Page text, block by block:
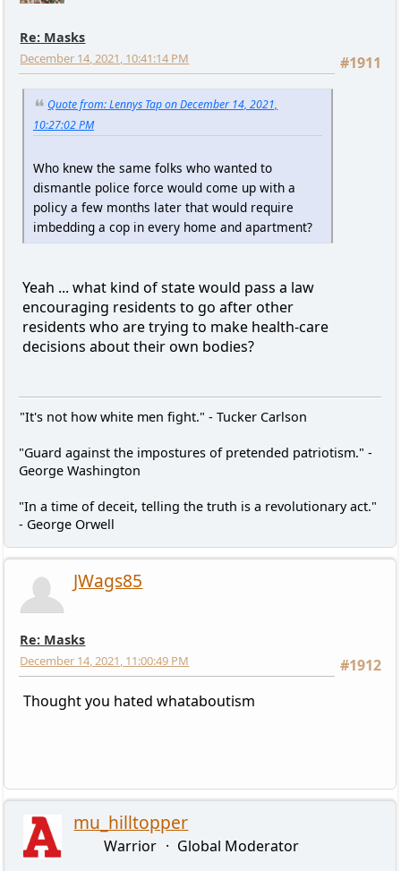
Re: Masks
#1911
December 14, 2021, 10:41:14 PM
Quote from: Lennys Tap on December 14, 2021,
10:27:02 PM
Who knew the same folks who wanted to
dismantle police force would come up with a
policy a few months later that would require
imbedding a cop in every home and apartment?
Yeah ... what kind of state would pass a law
encouraging residents to go after other
residents who are trying to make health-care
decisions about their own bodies?
"It's not how white men fight." - Tucker Carlson
"Guard against the impostures of pretended patriotism." -
George Washington
"In a time of deceit, telling the truth is a revolutionary act."
- George Orwell
JWags85
Re: Masks
#1912
December 14, 2021, 11:00:49 PM
Thought you hated whataboutism
mu_hilltopper
Warrior Global Moderator